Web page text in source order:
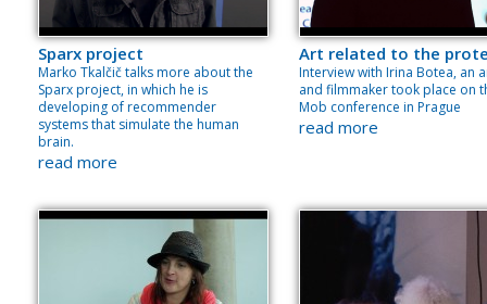
Sparx project
Marko Tkalčič talks more about the
Sparx project, in which he is
developing of recommender
systems that simulate the human
brain.
read more
Art related to the
Interview with Irina Botea, an
and filmmaker took place on
Mob conference in Prague
read more